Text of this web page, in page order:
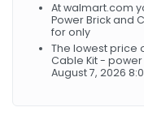
At walmart.com
Power Brick and
for only
The lowest price
Cable Kit -
August 7, 2026